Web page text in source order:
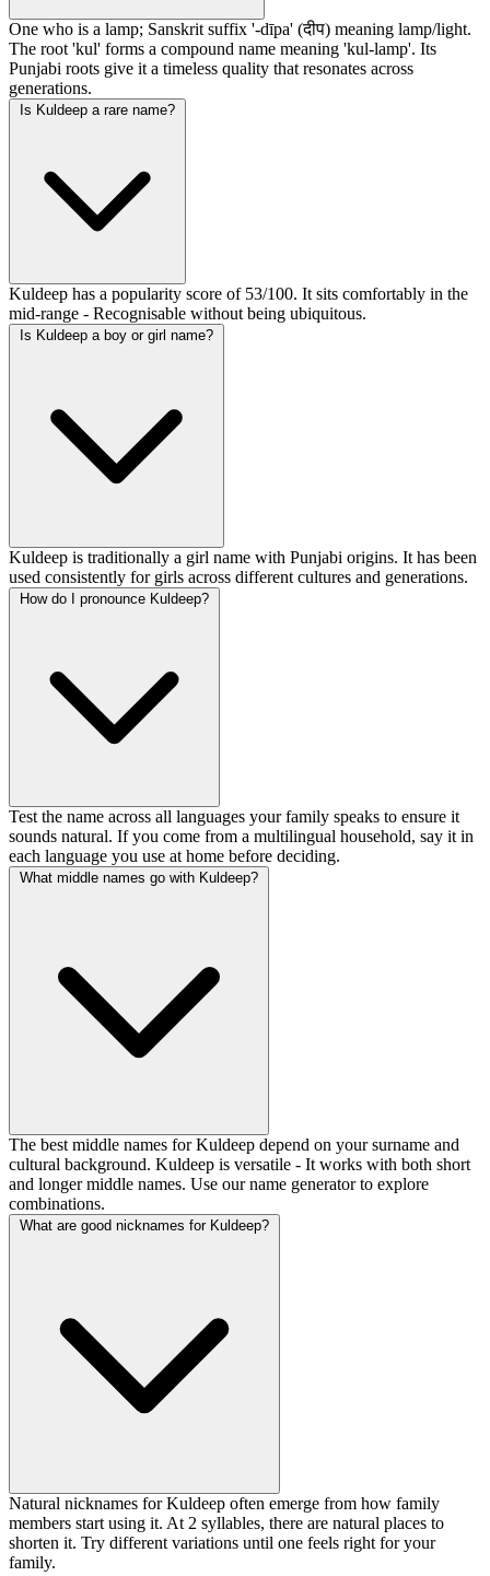
One who is a lamp; Sanskrit suffix '-dīpa' (दीप) meaning lamp/light.
The root 'kul' forms a compound name meaning 'kul-lamp'. Its
Punjabi roots give it a timeless quality that resonates across
generations.
Is Kuldeep a rare name?
Kuldeep has a popularity score of 53/100. It sits comfortably in the
mid-range - Recognisable without being ubiquitous.
Is Kuldeep a boy or girl name?
Kuldeep is traditionally a girl name with Punjabi origins. It has been
used consistently for girls across different cultures and generations.
How do I pronounce Kuldeep?
Test the name across all languages your family speaks to ensure it
sounds natural. If you come from a multilingual household, say it in
each language you use at home before deciding.
What middle names go with Kuldeep?
The best middle names for Kuldeep depend on your surname and
cultural background. Kuldeep is versatile - It works with both short
and longer middle names. Use our name generator to explore
combinations.
What are good nicknames for Kuldeep?
Natural nicknames for Kuldeep often emerge from how family
members start using it. At 2 syllables, there are natural places to
shorten it. Try different variations until one feels right for your
family.